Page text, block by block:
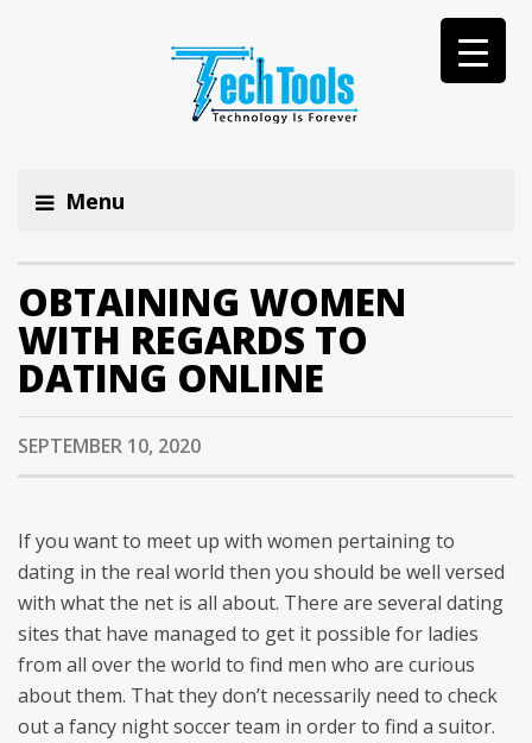
Menu
OBTAINING WOMEN
WITH REGARDS TO
DATING ONLINE
SEPTEMBER 10, 2020
If you want to meet up with women pertaining to
dating in the real world then you should be well versed
with what the net is all about. There are several dating
sites that have managed to get it possible for ladies
from all over the world to find men who are curious
about them. That they don’t necessarily need to check
out a fancy night soccer team in order to find a suitor.